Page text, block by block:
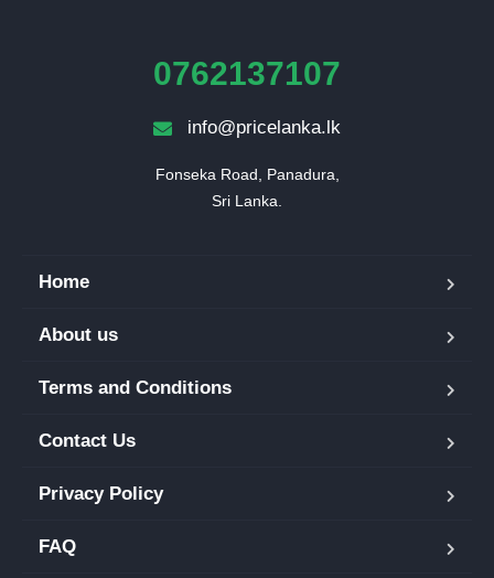
0762137107
info@pricelanka.lk
Fonseka Road, Panadura,
Sri Lanka.
Home
About us
Terms and Conditions
Contact Us
Privacy Policy
FAQ